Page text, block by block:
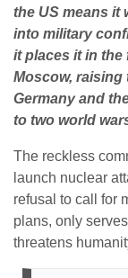
the US means it
into military
it places it in the
Moscow,
Germany and
to two world
The reckless
launch nuclear
refusal to call for
plans, only
threatens